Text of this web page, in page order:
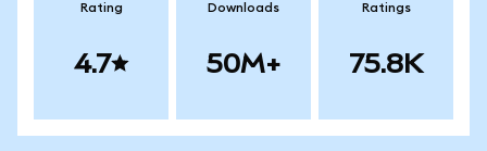
Rating
4.7
Downloads
50M+
Ratings
75.8K